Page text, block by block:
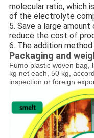
molecular ratio, which
of the electrolyte
5. Save a large
reduce the cost of
6. The addition
Packaging and
Fumo plastic woven bag,
kg net each, 50 kg,
inspection or foreign